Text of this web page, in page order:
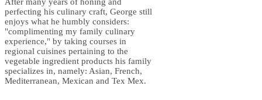
perfecting his culinary craft, George still
enjoys what he humbly considers:
"complimenting my family culinary
experience," by taking courses in
regional cuisines pertaining to the
vegetable ingredient products his family
specializes in, namely: Asian, French,
Mediterranean, Mexican and Tex Mex.